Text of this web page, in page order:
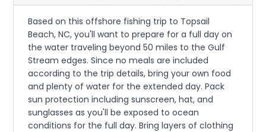
Based on this offshore fishing trip to Topsail
Beach, NC, you'll want to prepare for a full day on
the water traveling beyond 50 miles to the Gulf
Stream edges. Since no meals are included
according to the trip details, bring your own food
and plenty of water for the extended day. Pack
sun protection including sunscreen, hat, and
sunglasses as you'll be exposed to ocean
conditions for the full day. Bring layers of clothing